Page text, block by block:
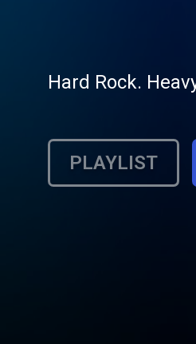
Hard Rock.
PLAYLIST